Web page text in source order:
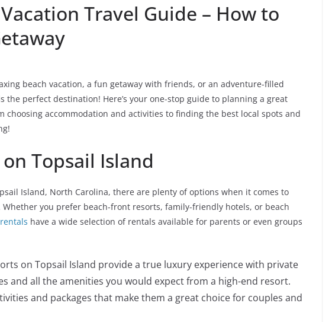
Travel Guide – How to
beach vacation, a fun getaway with friends, or an adventure-filled
the perfect destination! Here’s your one-stop guide to planning a great
choosing accommodation and activities to finding the best local spots and
Topsail Island
Island, North Carolina, there are plenty of options when it comes to
you prefer beach-front resorts, family-friendly hotels, or beach
have a wide selection of rentals available for parents or even groups
on Topsail Island provide a true luxury experience with private
and all the amenities you would expect from a high-end resort.
and packages that make them a great choice for couples and